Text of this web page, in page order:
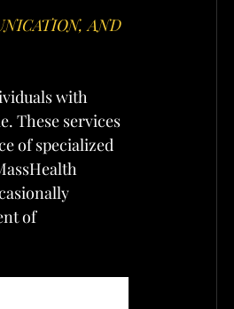
AND
with
These services
of specialized
of